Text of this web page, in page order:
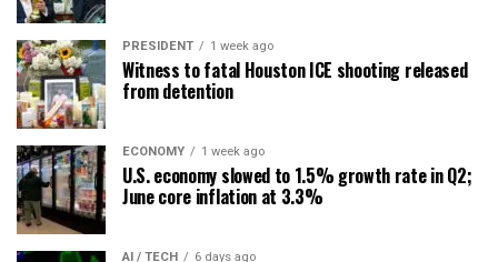
PRESIDENT 1 week ago
Witness to fatal Houston ICE shooting released
from detention
ECONOMY 1 week ago
U.S. economy slowed to 1.5% growth rate in Q2;
June core inflation at 3.3%
AI / TECH 6 days ago